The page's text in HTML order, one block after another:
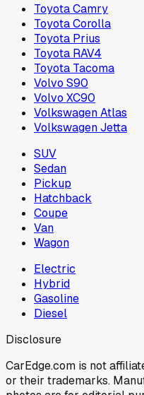
Toyota Camry
Toyota Corolla
Toyota Prius
Toyota RAV4
Toyota Tacoma
Volvo S90
Volvo XC90
Volkswagen Atlas
Volkswagen Jetta
SUV
Sedan
Pickup
Hatchback
Coupe
Van
Wagon
Electric
Hybrid
Gasoline
Diesel
Disclosure
CarEdge.com is not
or their trademarks.